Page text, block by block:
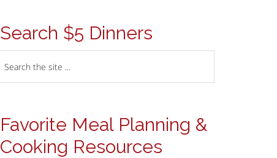
Search $5 Dinners
Favorite Meal Planning &
Cooking Resources